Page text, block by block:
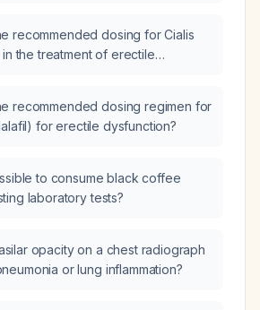
recommended dosing for Cialis
the treatment of erectile
recommended dosing regimen for
for erectile dysfunction?
to consume black coffee
laboratory tests?
opacity on a chest radiograph
or lung inflammation?